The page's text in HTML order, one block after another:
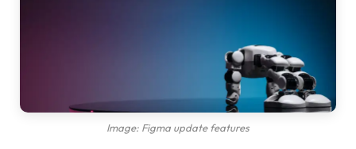
Image: Figma update features